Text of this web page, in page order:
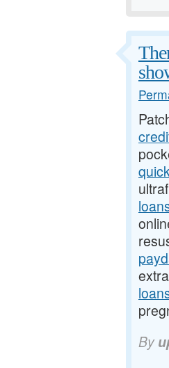
By